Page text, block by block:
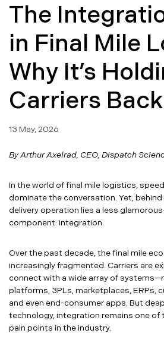
The
in Final Mile
Why It’s
Carriers Back
13 May, 2026
By Arthur Axelrad, CEO, Dispatch
In the world of final mile logistics,
dominate the conversation. Yet,
delivery operation lies a less
component: integration.
Over the past decade, the final mile
increasingly fragmented. Carriers are
connect with a wide array of
platforms, 3PLs, marketplaces, ERPs,
and even end-consumer apps. But
technology, integration remains one
pain points in the industry.